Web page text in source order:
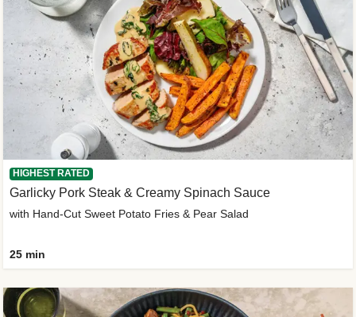
HIGHEST RATED
Garlicky Pork Steak & Creamy Spinach Sauce
with Hand-Cut Sweet Potato Fries & Pear Salad
25 min